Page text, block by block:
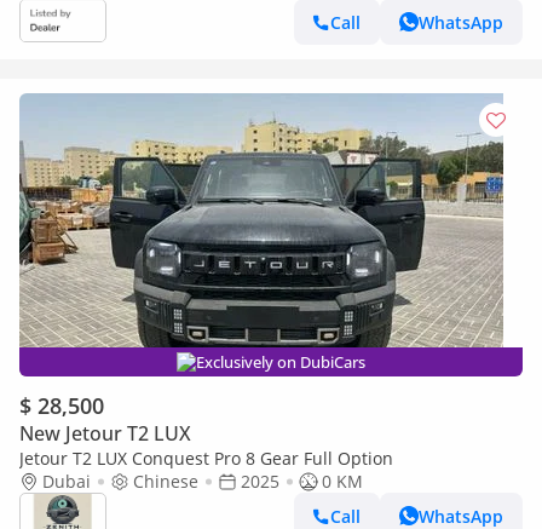
Call
WhatsApp
Exclusively on DubiCars
$ 28,500
New Jetour T2 LUX
Jetour T2 LUX Conquest Pro 8 Gear Full Option
Dubai
Chinese 2025
0 KM
Call
WhatsApp